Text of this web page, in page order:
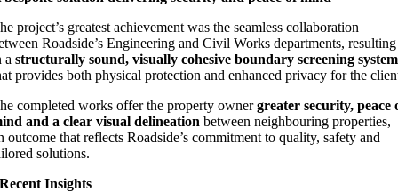
project’s greatest achievement was the seamless collaboration
Roadside’s Engineering and Civil Works departments, resulting
astructurally sound, visually cohesive boundary screening system
provides both physical protection and enhanced privacy for the
completed works offer the property ownergreater security, peace
and a clear visual delineation between neighbouring properties,
outcome that reflects Roadside’s commitment to quality, safety and
solutions.
Recent Insights